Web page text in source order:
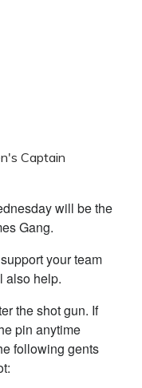
Captain
will be the
Gang.
your team
also help.
the shot gun. If
pin anytime
following gents